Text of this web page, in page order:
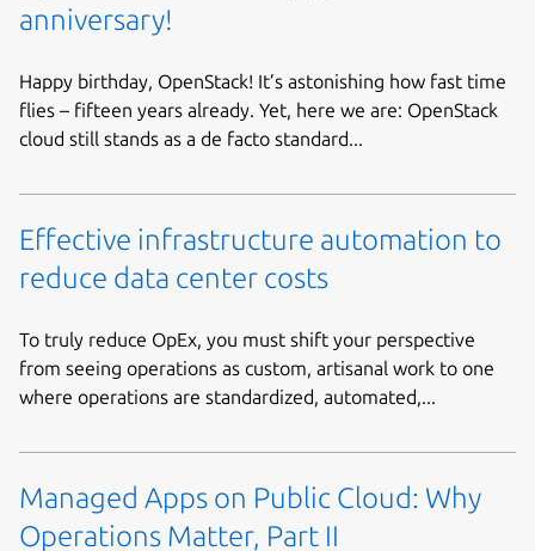
anniversary!
Happy birthday, OpenStack! It’s astonishing how fast time
flies – fifteen years already. Yet, here we are: OpenStack
cloud still stands as a de facto standard...
Effective infrastructure automation to
reduce data center costs
To truly reduce OpEx, you must shift your perspective
from seeing operations as custom, artisanal work to one
where operations are standardized, automated,...
Managed Apps on Public Cloud: Why
Operations Matter, Part II